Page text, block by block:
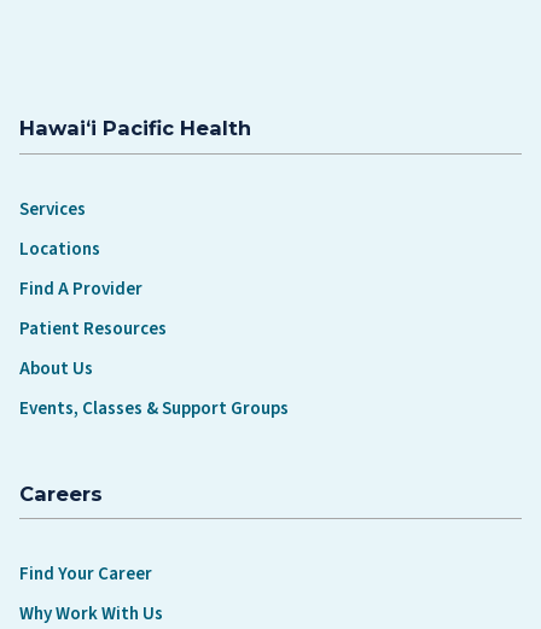
Hawaiʻi Pacific Health
Services
Locations
Find A Provider
Patient Resources
About Us
Events, Classes & Support Groups
Careers
Find Your Career
Why Work With Us